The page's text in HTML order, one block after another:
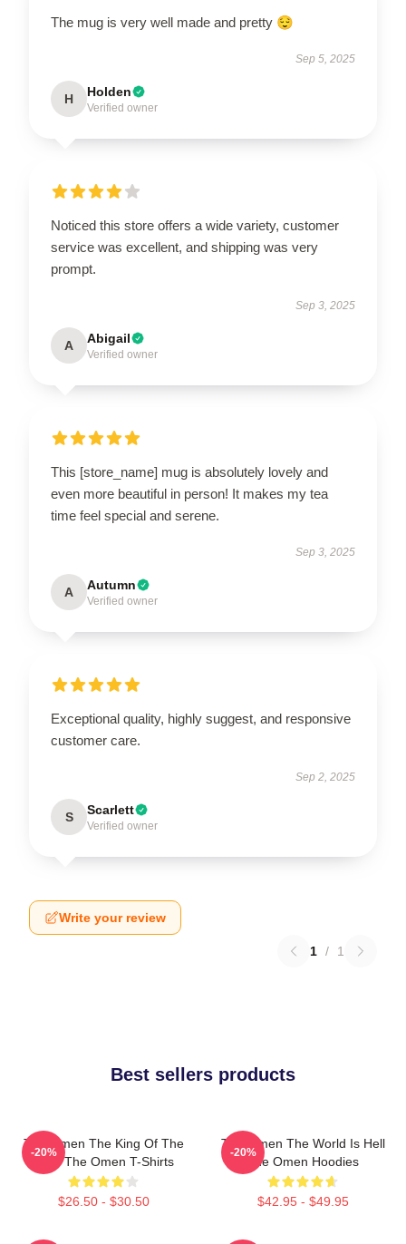
The mug is very well made and pretty 😌
Sep 5, 2025
H Holden
Verified owner
Noticed this store offers a wide variety, customer
service was excellent, and shipping was very
prompt.
Sep 3, 2025
A Abigail
Verified owner
This [store_name] mug is absolutely lovely and
even more beautiful in person! It makes my tea
time feel special and serene.
Sep 3, 2025
A Autumn
Verified owner
Exceptional quality, highly suggest, and responsive
customer care.
Sep 2, 2025
S Scarlett
Verified owner
Write your review
1 / 1
Best sellers products
The Omen The King Of The
Devil The Omen T-Shirts
$26.50 - $30.50
-20%
The Omen The World Is Hell
The Omen Hoodies
$42.95 - $49.95
-20%